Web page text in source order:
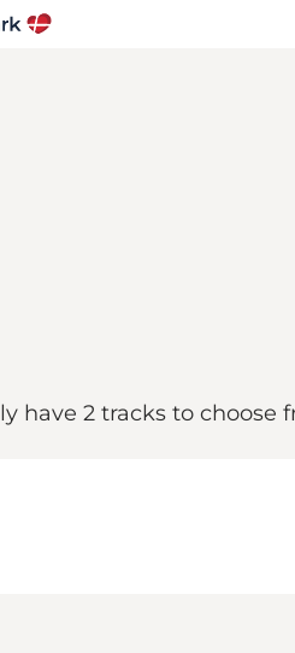
have 2 tracks to choose